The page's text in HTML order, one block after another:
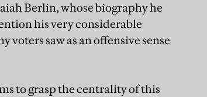
Berlin, whose biography he
his very considerable
voters saw as an offensive sense
to grasp the centrality of this